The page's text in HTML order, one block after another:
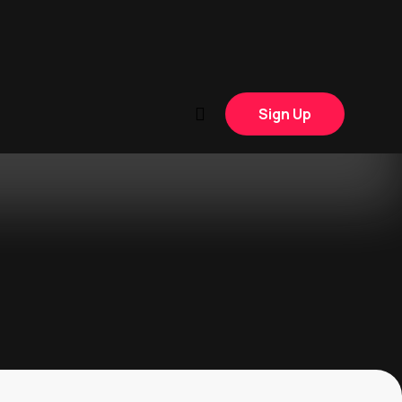
Sign Up